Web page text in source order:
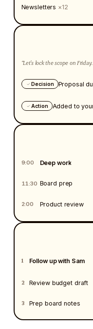
Newsletters ×12
“Let’s lock the scope on
Decision Proposal
Action Added to
9:00 Deep work
11:30 Board prep
2:00 Product review
1 Follow up with Sam
2 Review budget draft
3 Prep board notes